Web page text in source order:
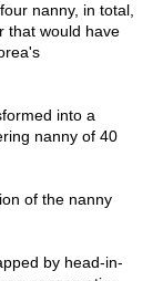
nanny, in total,
that would have
into a
nanny of 40
of the nanny
by head-in-